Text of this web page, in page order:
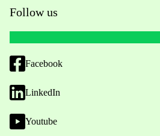
Follow us
Facebook
LinkedIn
Youtube